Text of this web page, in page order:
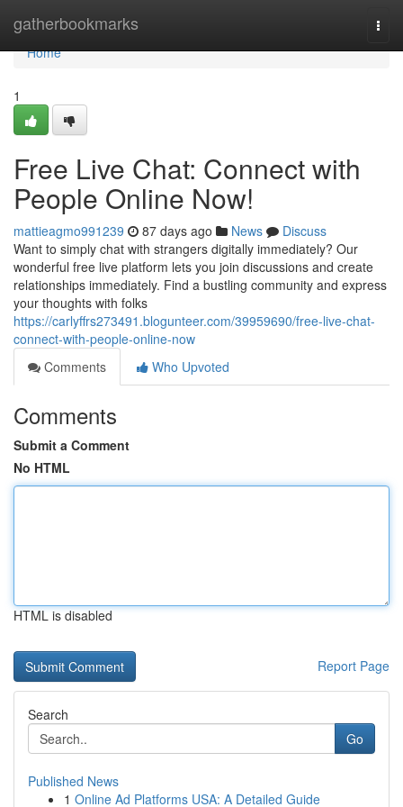
gatherbookmarks
Home
Home
1
Free Live Chat: Connect with
People Online Now!
mattieagmo991239 87 days ago News
Discuss
Want to simply chat with strangers digitally immediately? Our
wonderful free live platform lets you join discussions and create
relationships immediately. Find a bustling community and express
your thoughts with folks
https://carlyffrs273491.blogunteer.com/39959690/free-live-chat-
connect-with-people-online-now
Comments
Who Upvoted
Comments
Submit a Comment
No HTML
HTML is disabled
Report Page
Search
Go
Published News
1 Online Ad Platforms USA: A Detailed Guide